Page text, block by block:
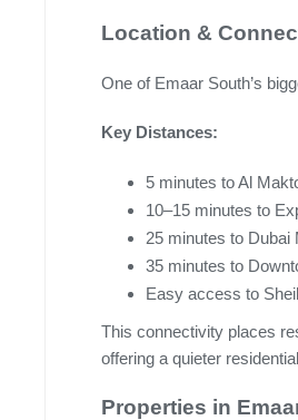
Location &
One of Emaar South’s
Key Distances:
5 minutes to Al
10–15 minutes to
25 minutes to Dubai
35 minutes to
Easy access to
This connectivity places
offering a quieter
Properties in